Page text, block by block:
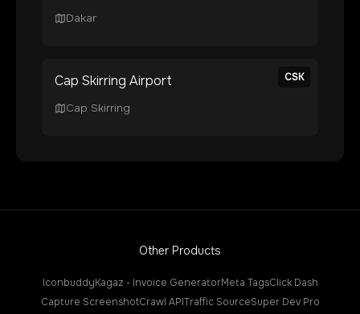
Dakar
CSK
Cap Skirring Airport
Cap Skirring
Other Products
IconbuddyKagaz - Invoice GeneratorMeta TagsClick Dash
Capture ScreenshotCrawl APITraffic SourceSuper Dev Pro